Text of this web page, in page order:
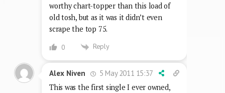
worthy chart-topper than this load of
old tosh, but as it was it didn’t even
scrape the top 75.
0 Reply
Alex Niven
5 May 2011 15:37
This was the first single I ever owned,